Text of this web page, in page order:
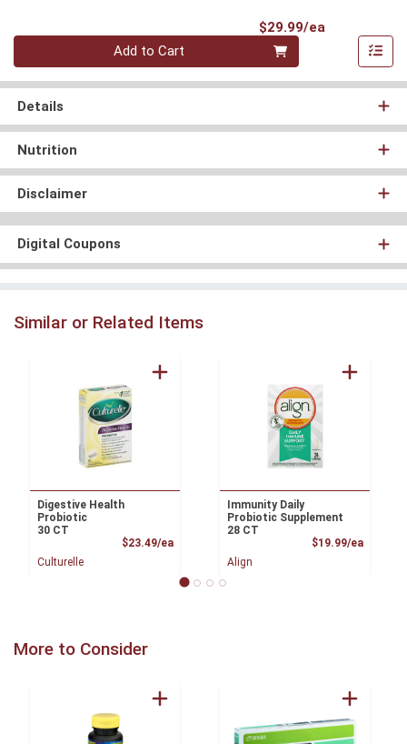
$29.99/ea
Quantity 0
Add to Cart
Details
Nutrition
Disclaimer
Digital Coupons
Similar or Related Items
Digestive Health
Probiotic
30 CT
$23.49/eaProduct Price
Culturelle
Immunity Daily
Probiotic Supplement
28 CT
$19.99/ea
Align
More to Consider